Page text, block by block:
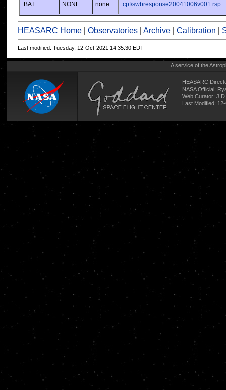
BAT NONE none cpf/swbresponse20041006v001.rsp
HEASARC Home Observatories Archive Calibration
Last modified: Tuesday, 12-Oct-2021 14:35:30 EDT
A service of the
HEASARC
NASA Official:
Web Curator:
Last Modified: